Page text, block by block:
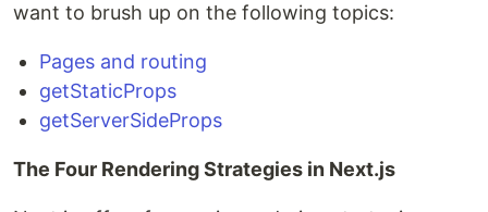
want to brush up on the following topics:
Pages and routing
getStaticProps
getServerSideProps
The Four Rendering Strategies in Next.js